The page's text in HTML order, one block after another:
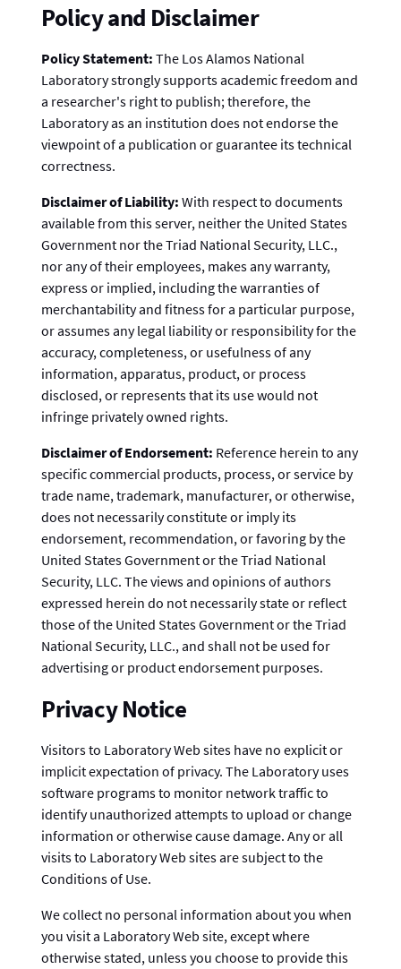
Policy and Disclaimer
Policy Statement: The Los Alamos National
Laboratory strongly supports academic freedom and
a researcher's right to publish; therefore, the
Laboratory as an institution does not endorse the
viewpoint of a publication or guarantee its technical
correctness.
Disclaimer of Liability: With respect to documents
available from this server, neither the United States
Government nor the Triad National Security, LLC.,
nor any of their employees, makes any warranty,
express or implied, including the warranties of
merchantability and fitness for a particular purpose,
or assumes any legal liability or responsibility for the
accuracy, completeness, or usefulness of any
information, apparatus, product, or process
disclosed, or represents that its use would not
infringe privately owned rights.
Disclaimer of Endorsement: Reference herein to any
specific commercial products, process, or service by
trade name, trademark, manufacturer, or otherwise,
does not necessarily constitute or imply its
endorsement, recommendation, or favoring by the
United States Government or the Triad National
Security, LLC. The views and opinions of authors
expressed herein do not necessarily state or reflect
those of the United States Government or the Triad
National Security, LLC., and shall not be used for
advertising or product endorsement purposes.
Privacy Notice
Visitors to Laboratory Web sites have no explicit or
implicit expectation of privacy. The Laboratory uses
software programs to monitor network traffic to
identify unauthorized attempts to upload or change
information or otherwise cause damage. Any or all
visits to Laboratory Web sites are subject to the
Conditions of Use.
We collect no personal information about you when
you visit a Laboratory Web site, except where
otherwise stated, unless you choose to provide this